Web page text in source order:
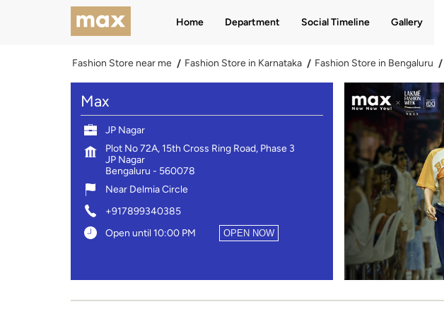
Home Department Social Timeline Gallery
Fashion Store near me Fashion Store in Karnataka Fashion Store in Bengaluru
Max
JP Nagar
Plot No 72A, 15th Cross Ring Road, Phase 3
JP Nagar
Bengaluru - 560078
Near Delmia Circle
+917899340385
Open until 10:00 PM
OPEN NOW